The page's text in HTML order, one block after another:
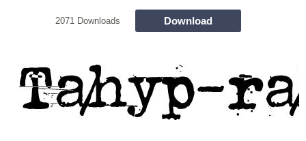
2071 Downloads Download